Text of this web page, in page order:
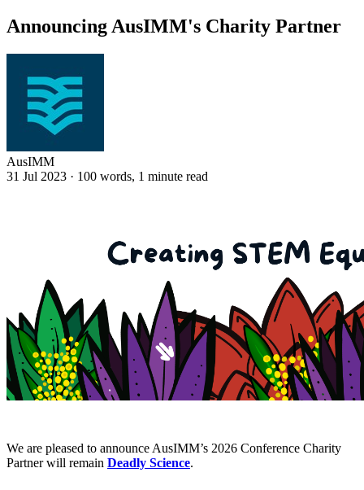
Announcing AusIMM's Charity Partner
AusIMM
31 Jul 2023 · 100 words, 1 minute read
We are pleased to announce AusIMM’s 2026 Conference Charity
Partner will remain Deadly Science.